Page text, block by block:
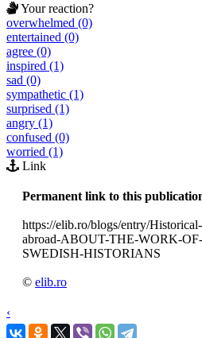
Your reaction?
overwhelmed (0)
entertained (0)
agree (0)
inspired (1)
sad (0)
sympathetic (1)
surprised (1)
angry (1)
confused (0)
worried (1)
Link
Permanent link to this
https://elib.ro/blogs/entry/
abroad-ABOUT-THE-WORK-
SWEDISH-HISTORIANS
© elib.ro
‹
›